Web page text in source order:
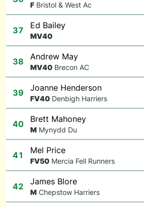
F Bristol & West Ac
37 Ed Bailey
MV40
38 Andrew May
MV40 Brecon AC
39 Joanne Henderson
FV40 Denbigh Harriers
40 Brett Mahoney
M Mynydd Du
41 Mel Price
FV50 Mercia Fell Runners
42 James Blore
M Chepstow Harriers